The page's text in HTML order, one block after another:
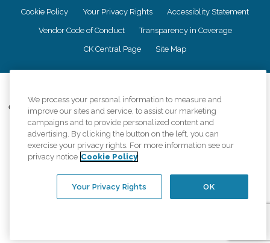
Cookie Policy Your Privacy Rights Accessiblity Statement
Vendor Code of Conduct Transparency in Coverage
CK Central Page Site Map
Comfort Keepers adheres to the principles of truth in advertising, and all
information accurately represents the organizations scope of services
provided, licenses, price claims or testimonials. Comfort Keepers is an
equal opportunity employer.
An international network, where most offices are independently owned and
We process your personal information to measure and
improve our sites and service, to assist our marketing
campaigns and to provide personalized content and
advertising. By clicking the button on the left, you can
exercise your privacy rights. For more information see our
privacy notice Cookie Policy
OK
Your Privacy Rights